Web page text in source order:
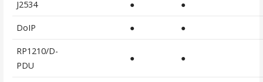
J2534 ● ●
DoIP ● ●
RP1210/D-
PDU
● ●